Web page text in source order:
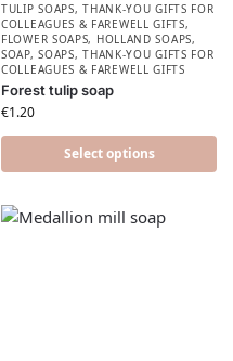
TULIP SOAPS,THANK-YOU GIFTS FOR
COLLEAGUES & FAREWELL GIFTS,
FLOWER SOAPS, HOLLAND SOAPS,
SOAP,SOAPS,THANK-YOU GIFTS FOR
COLLEAGUES & FAREWELL GIFTS
Forest tulip soap
€1.20
Select options